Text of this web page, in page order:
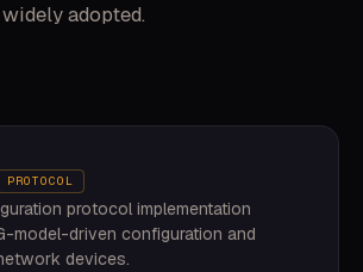
adopted.
PROTOCOL
protocol implementation
model-driven configuration and
devices.